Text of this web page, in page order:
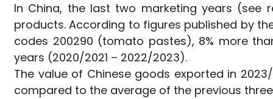
In China, the last two marketing years
products. According to figures published by
codes 200290 (tomato pastes), 8% more
years (2020/2021 – 2022/2023).
The value of Chinese goods exported in
compared to the average of the previous three